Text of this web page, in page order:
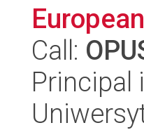
Call:
Principal